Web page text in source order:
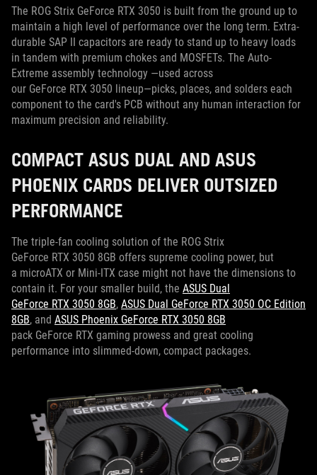
The ROG Strix GeForce RTX 3050 is built from the ground up to
maintain a high level of performance over the long term. Extra-
durable SAP II capacitors are ready to stand up to heavy loads
in tandem with premium chokes and MOSFETs. The Auto-
Extreme assembly technology —used across
our GeForce RTX 3050 lineup—picks, places, and solders each
component to the card's PCB without any human interaction for
maximum precision and reliability.
COMPACT ASUS DUAL AND ASUS
PHOENIX CARDS DELIVER OUTSIZED
PERFORMANCE
The triple-fan cooling solution of the ROG Strix
GeForce RTX 3050 8GB offers supreme cooling power, but
a microATX or Mini-ITX case might not have the dimensions to
contain it. For your smaller build, the ASUS Dual
GeForce RTX 3050 8GB, ASUS Dual GeForce RTX 3050 OC Edition
8GB, and ASUS Phoenix GeForce RTX 3050 8GB
pack GeForce RTX gaming prowess and great cooling
performance into slimmed-down, compact packages.